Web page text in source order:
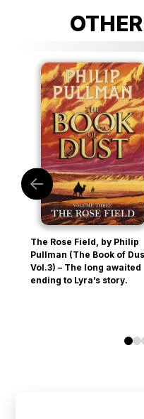
The Rose Field, by Philip
Pullman (The Book of
Vol.3) – The long awaited
ending to Lyra’s story.
01 2